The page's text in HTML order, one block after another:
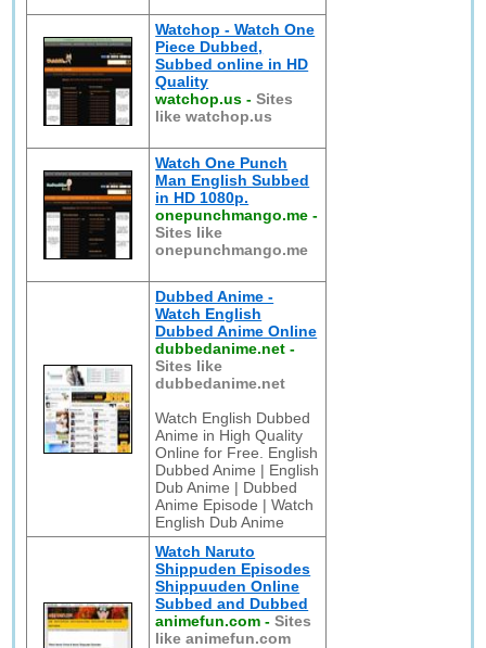
Watchop - Watch One
Piece Dubbed,
Subbed online in HD
Quality
watchop.us -Sites
like watchop.us
Watch One Punch
Man English Subbed
in HD 1080p.
onepunchmango.me -
Sites like
onepunchmango.me
Dubbed Anime -
Watch English
Dubbed Anime Online
dubbedanime.net -
Sites like
dubbedanime.net
Watch English Dubbed
Anime in High Quality
Online for Free. English
Dubbed Anime | English
Dub Anime | Dubbed
Anime Episode | Watch
English Dub Anime
Watch Naruto
Shippuden Episodes
Shippuuden Online
Subbed and Dubbed
animefun.com -Sites
like animefun.com